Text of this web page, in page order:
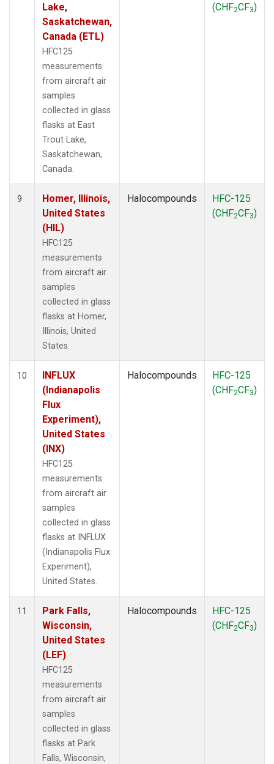
Lake,
Saskatchewan,
Canada (ETL)
HFC125
measurements
from aircraft air
samples
collected in glass
flasks at East
Trout Lake,
Saskatchewan,
Canada.
(CHF2CF3)
9
Homer, Illinois,
United States
(HIL)
HFC125
measurements
from aircraft air
samples
collected in glass
flasks at Homer,
Illinois, United
States.
Halocompounds
HFC-125
(CHF2CF3)
10
INFLUX
(Indianapolis
Flux
Experiment),
United States
(INX)
HFC125
measurements
from aircraft air
samples
collected in glass
flasks at INFLUX
(Indianapolis Flux
Experiment),
United States.
Halocompounds
HFC-125
(CHF2CF3)
11
Park Falls,
Wisconsin,
United States
(LEF)
HFC125
measurements
from aircraft air
samples
collected in glass
flasks at Park
Falls, Wisconsin,
Halocompounds
HFC-125
(CHF2CF3)